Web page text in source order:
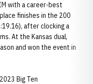
with a career-best
finishes in the 200
after clocking a
At the Kansas dual,
and won the event in
Big Ten